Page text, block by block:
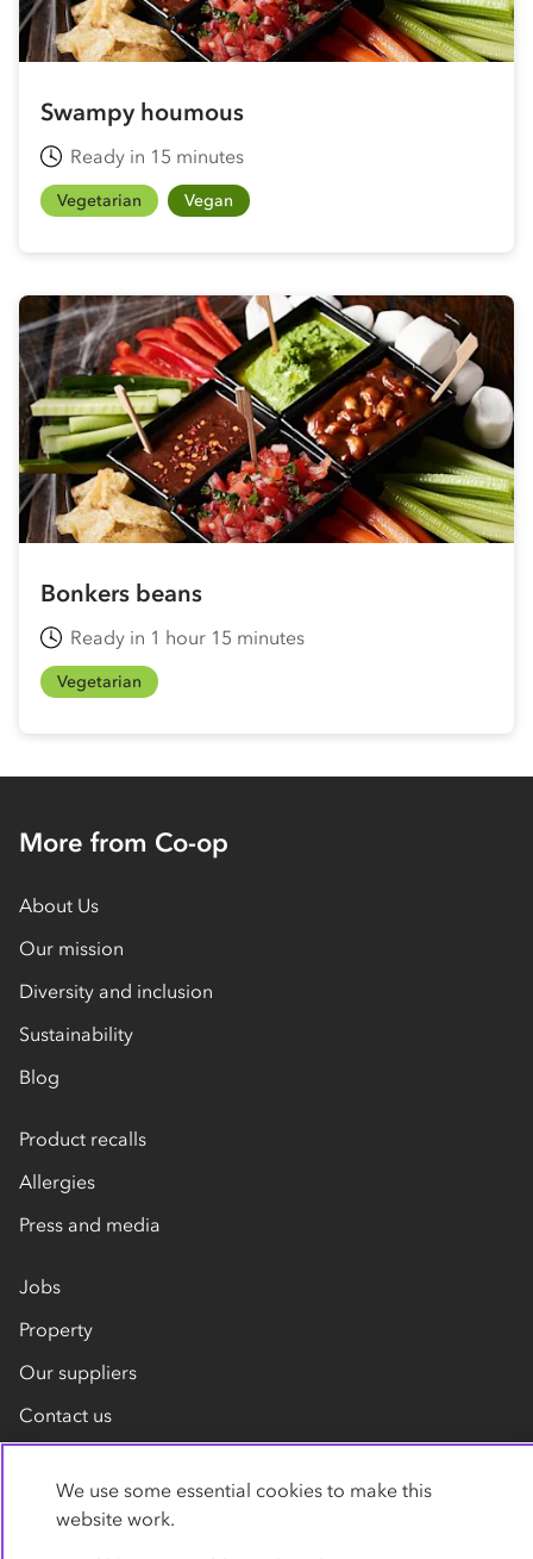
Swampy houmous
Ready in 15 minutes
Vegetarian Vegan
Bonkers beans
Ready in 1 hour 15 minutes
Vegetarian
More from Co-op
About Us
Our mission
Diversity and inclusion
Sustainability
Blog
Product recalls
Allergies
Press and media
Jobs
Property
Our suppliers
Contact us
We use some essential cookies to make this
website work.